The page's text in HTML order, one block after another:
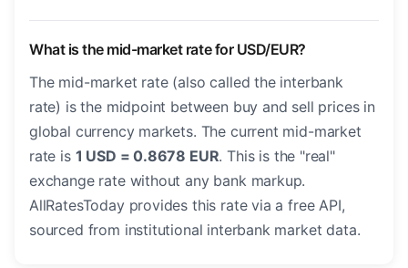
What is the mid-market rate for USD/EUR?
The mid-market rate (also called the interbank
rate) is the midpoint between buy and sell prices in
global currency markets. The current mid-market
rate is 1 USD = 0.8678 EUR. This is the "real"
exchange rate without any bank markup.
AllRatesToday provides this rate via a free API,
sourced from institutional interbank market data.